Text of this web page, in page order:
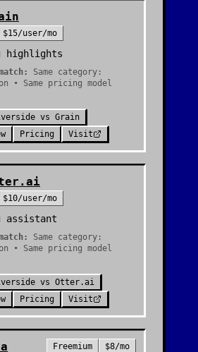
$15/user/mo
highlights
Same category:
• Same pricing model
vs Grain
Pricing Visit
$10/user/mo
assistant
Same category:
• Same pricing model
vs Otter.ai
Pricing Visit
Freemium $8/mo